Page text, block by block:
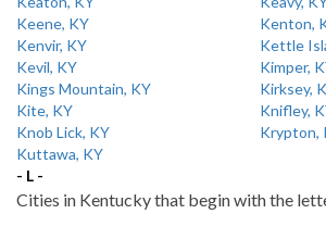
Keene, KY
Kenton,
Kenvir, KY
Kettle
Kevil, KY
Kimper,
Kings Mountain, KY
Kirksey,
Kite, KY
Knifley,
Knob Lick, KY
Krypton,
Kuttawa, KY
- L -
Cities in Kentucky that begin with the